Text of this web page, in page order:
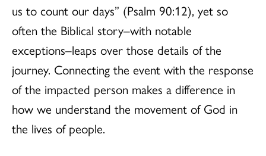
us to count our days” (Psalm 90:12), yet so
often the Biblical story–with notable
exceptions–leaps over those details of the
journey. Connecting the event with the response
of the impacted person makes a difference in
how we understand the movement of God in
the lives of people.